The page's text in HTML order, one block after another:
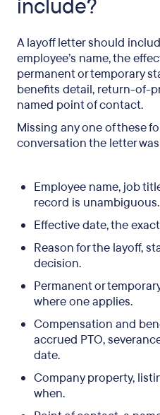
include?
A layoff letter should
employee’s name, the
permanent or temporary
benefits detail, return-of-
named point of contact.
Missing any one of these
conversation the letter
Employee name, job
record is unambiguous.
Effective date, the
Reason for the layoff,
decision.
Permanent or
where one applies.
Compensation and
accrued PTO,
date.
Company property,
when.